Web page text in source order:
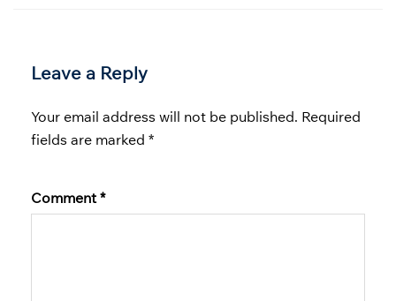
Leave a Reply
Your email address will not be published. Required
fields are marked *
Comment*